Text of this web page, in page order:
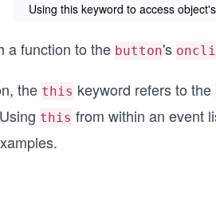
Using this keyword to access
a function to the button's
the this keyword refers to the
this from within an event